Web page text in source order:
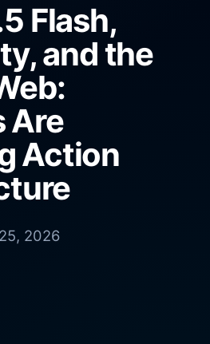
Flash,
and the
Are
Action
2026